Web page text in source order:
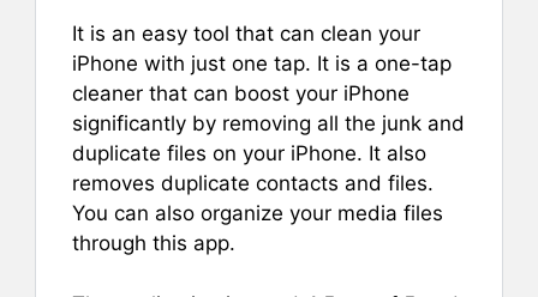
It is an easy tool that can clean your
iPhone with just one tap. It is a one-tap
cleaner that can boost your iPhone
significantly by removing all the junk and
duplicate files on your iPhone. It also
removes duplicate contacts and files.
You can also organize your media files
through this app.